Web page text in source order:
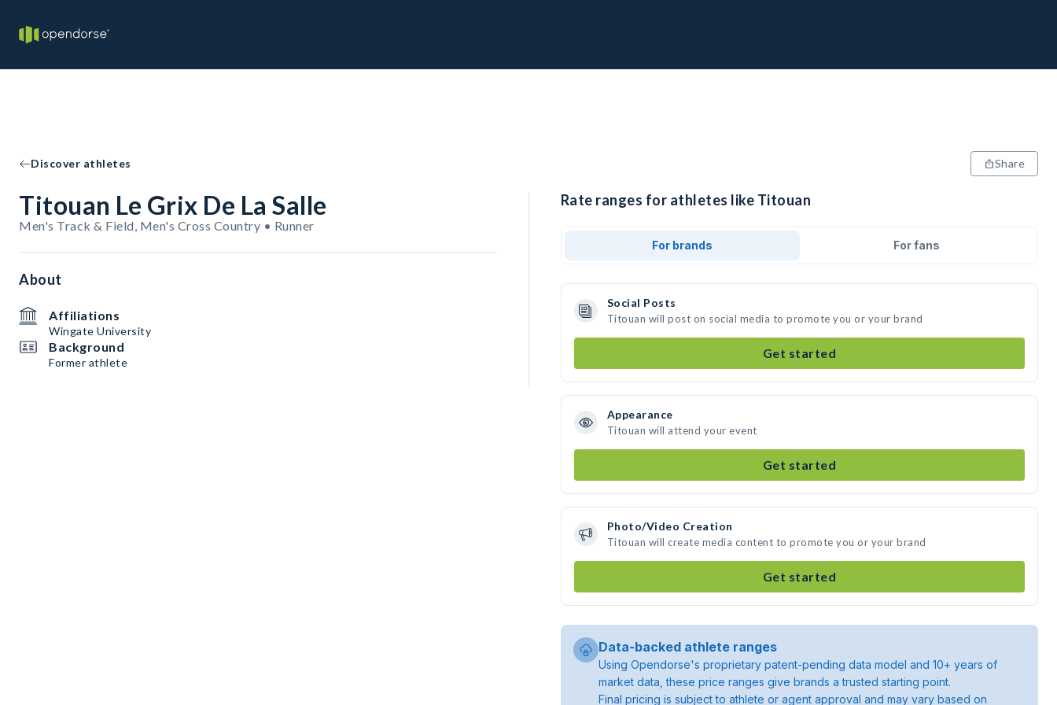
Discover athletes Share
Titouan Le Grix De La Salle
Men's Track & Field, Men's Cross Country • Runner
About
Affiliations
Wingate University
Background
Former athlete
Rate ranges for athletes like Titouan
For brands For fans
Social Posts
Titouan will post on social media to promote you or your brand
Get started
Appearance
Titouan will attend your event
Get started
Photo/Video Creation
Titouan will create media content to promote you or your brand
Get started
Data-backed athlete ranges
Using Opendorse's proprietary patent-pending data model and 10+ years of
market data, these price ranges give brands a trusted starting point.
Final pricing is subject to athlete or agent approval and may vary based on